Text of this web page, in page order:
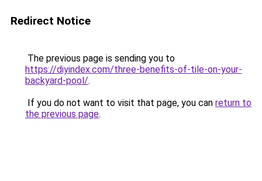
Redirect Notice
The previous page is sending you to
https://diyindex.com/three-benefits-of-tile-on-your-
backyard-pool/.
If you do not want to visit that page, you can return to
the previous page.